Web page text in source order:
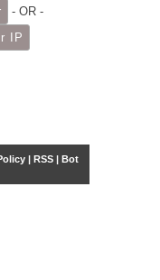
- OR -
| RSS| Bot